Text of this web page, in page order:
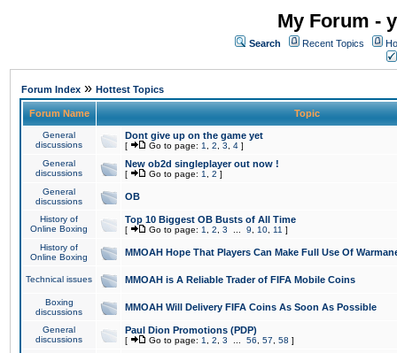
My Forum -
Search Recent Topics
Forum Index » Hottest Topics
Forum Name Topic
General
discussions
Dont give up on the game yet
[ Go to page: 1 2 3 4 ]
General
discussions
New ob2d singleplayer out now !
[ Go to page: 1 2 ]
General
discussions
OB
History of
Online Boxing
Top 10 Biggest OB Busts of All Time
[ Go to page: 1 2 3 9 10 11 ]
History of
Online Boxing
MMOAH Hope That Players Can Make Full Use Of
Technical issues MMOAH is A Reliable Trader of FIFA Mobile Coins
Boxing
discussions
MMOAH Will Delivery FIFA Coins As Soon As Possible
General
discussions
Paul Dion Promotions (PDP)
[ Go to page: 1 2 3 56 57 58 ]